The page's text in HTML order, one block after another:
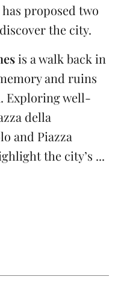
proposed two
the city.
is a walk back in
and ruins
Exploring well-
della
and Piazza
the city’s ...